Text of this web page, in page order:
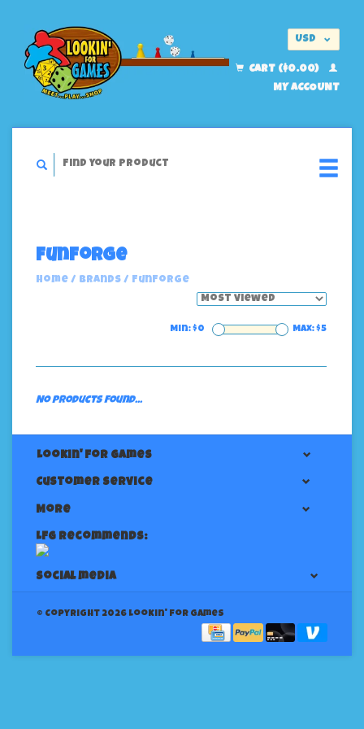
USD
CART ($0.00)
MY ACCOUNT
FunForge
Home / Brands / FunForge
Min: $0 Max: $5
No products found...
Lookin' For Games
Customer service
More
LFG Recommends:
Social media
© Copyright 2026 Lookin' for Games